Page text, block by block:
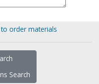
order materials
Search